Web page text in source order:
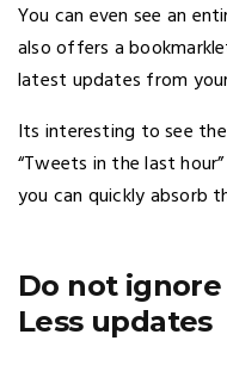
You can even see an
also offers a
latest updates from
Its interesting to see
“Tweets in the last
you can quickly absorb
Do not
Less updates